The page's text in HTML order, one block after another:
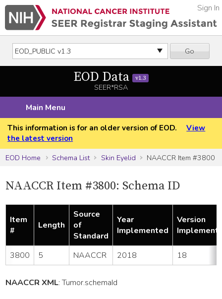
Go
Sign In
EOD Data v1.3
SEER*RSA
Main Menu
This information is for an older version of EOD.
View
the latest version
EOD Home
Schema List Skin Eyelid NAACCR Item #3800
NAACCR Item #3800: Schema ID
Item
#
Length
Source
of
Standard
Year
Implemented
Version
3800 5 NAACCR 2018 18
NAACCR XML:Tumor.schemaId